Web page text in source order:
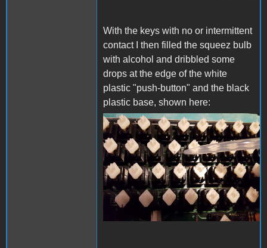
With the keys with no or intermittent
contact I then filled the squeez bulb
with alcohol and dribbled some
drops at the edge of the white
plastic "push-button" and the black
plastic base, shown here:
20230612_150913s.jpg